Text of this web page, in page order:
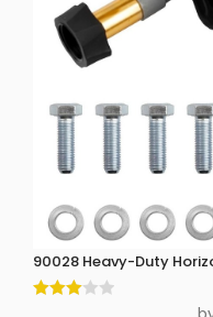
90028 Heavy-Duty